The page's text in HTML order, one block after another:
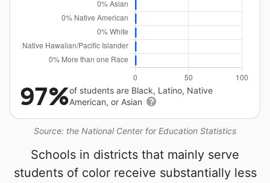
Source: the National Center for Education Statistics
97%of students are Black, Latino, Native
American, or Asian
Schools in districts that mainly serve
students of color receive substantially less